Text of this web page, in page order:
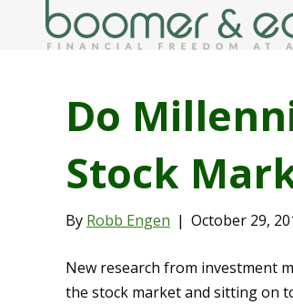
Do
Stock
By Robb Engen | October 29,
New research from investment
the stock market and sitting on